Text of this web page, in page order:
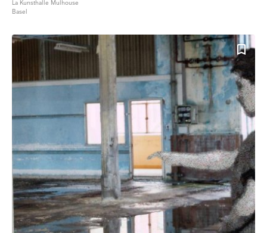
La Kunsthalle Mulhouse
Basel